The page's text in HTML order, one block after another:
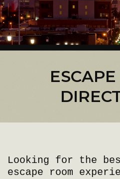
Looking for the
escape room